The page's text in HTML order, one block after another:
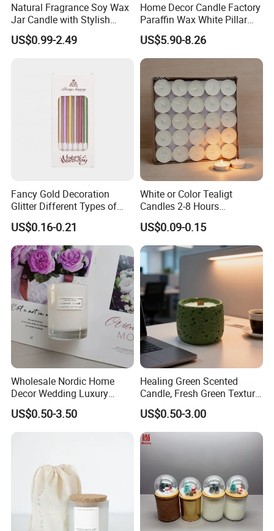
Natural Fragrance Soy Wax
Jar Candle with Stylish
Clear Glass Container
US$0.99-2.49
Home Decor Candle Factory
Paraffin Wax White Pillar
Unscented
Velas/Bougie/Candle
US$5.90-8.26
Fancy Gold Decoration
Glitter Different Types of
Birthday Cake Candle
US$0.16-0.21
White or Color Tealigt
Candles 2-8 Hours
Unscented Paraffin Wax
High Quality Smokeless
Long Burning Time with
Customzied Label for Party
Home Decor Wedding
US$0.09-0.15
Wholesale Nordic Home
Decor Wedding Luxury
Glass Jar Candle Making
Supplies
US$0.50-3.50
Healing Green Scented
Candle, Fresh Green Texture
Scented Candles, Wooden
Wick Smokeless Scented
Candle
US$0.50-3.00